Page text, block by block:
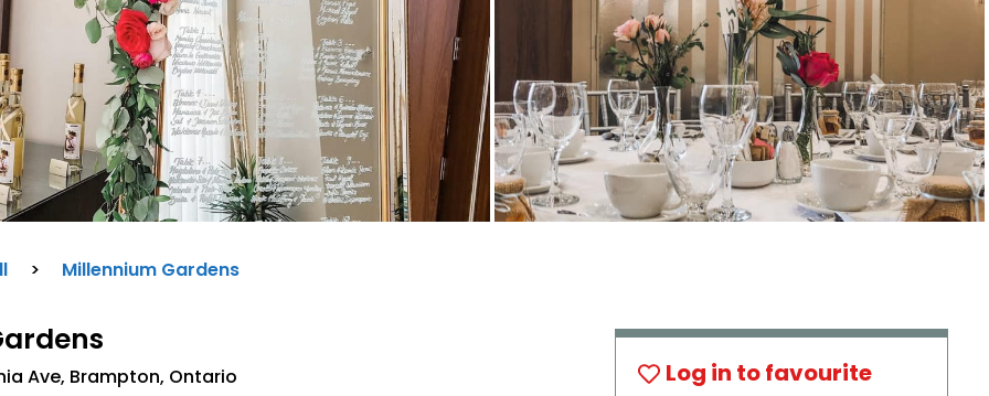
Next
> Millennium Gardens
Ave, Brampton, Ontario